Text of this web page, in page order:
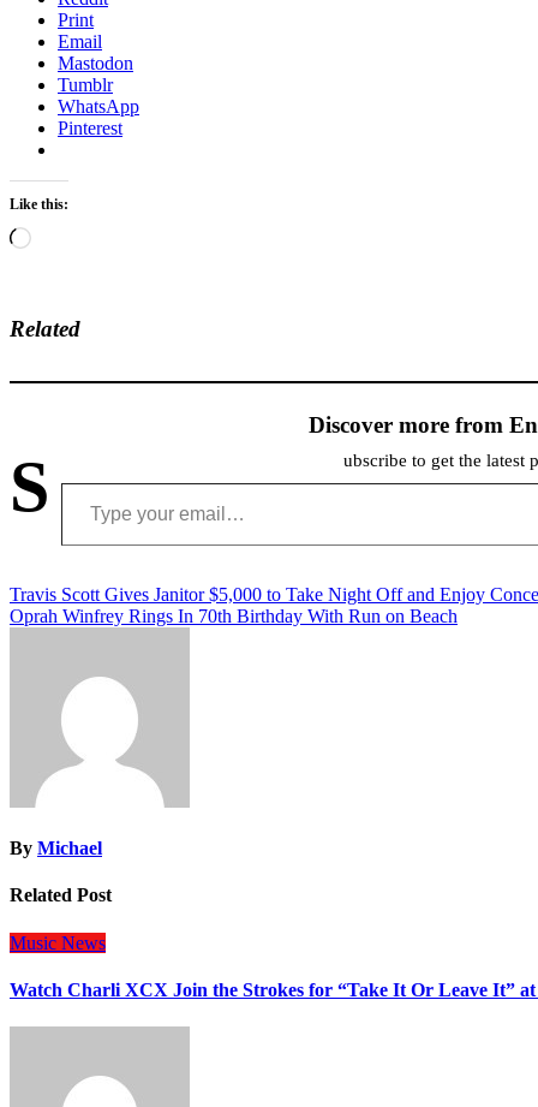
Print
Email
Mastodon
Tumblr
WhatsApp
Pinterest
Like this:
Loading…
Related
Discover more from
S ubscribe to get the latest
Type your email…
Post
navigation
Travis Scott Gives Janitor $5,000 to Take Night Off and Enjoy
Oprah Winfrey Rings In 70th Birthday With Run on Beach
By Michael
Related Post
Music News
Watch Charli XCX Join the Strokes for “Take It Or Leave It”